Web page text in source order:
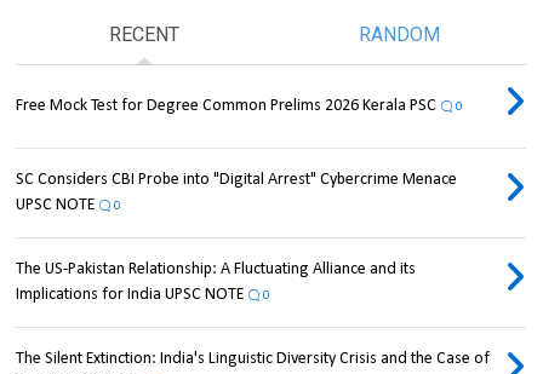
RECENT RANDOM
Free Mock Test for Degree Common Prelims 2026 Kerala PSC 0
SC Considers CBI Probe into "Digital Arrest" Cybercrime Menace
UPSC NOTE
0
The US-Pakistan Relationship: A Fluctuating Alliance and its
Implications for India UPSC NOTE
0
The Silent Extinction: India's Linguistic Diversity Crisis and the Case of